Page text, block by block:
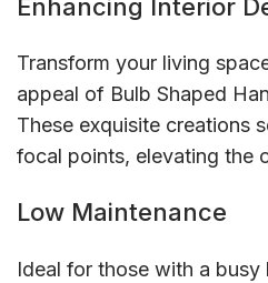
Enhancing Interior
Transform your living
appeal of Bulb Shaped
These exquisite creations
focal points, elevating the
Low Maintenance
Ideal for those with a busy